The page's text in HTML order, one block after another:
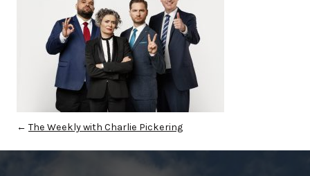
← The Weekly with Charlie Pickering